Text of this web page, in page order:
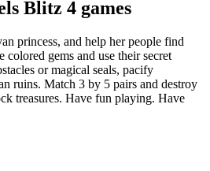
Blitz 4 games
princess, and help her people find
colored gems and use their secret
or magical seals, pacify
ruins. Match 3 by 5 pairs and destroy
treasures. Have fun playing. Have